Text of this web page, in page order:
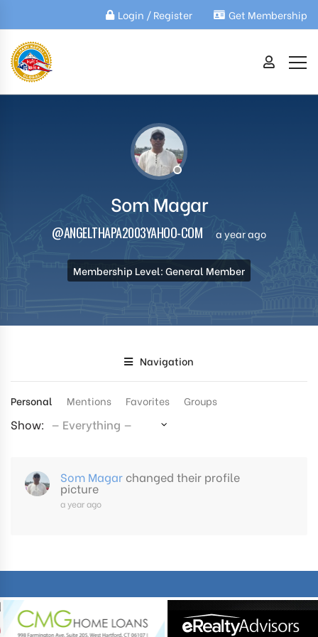
Login / Register Get Membership
Som Magar
@ANGELTHAPA2003YAHOO-COM a year ago
Membership Level: General Member
Navigation
Personal Mentions Favorites Groups
Show:
Som Magar changed their profile
picture
a year ago